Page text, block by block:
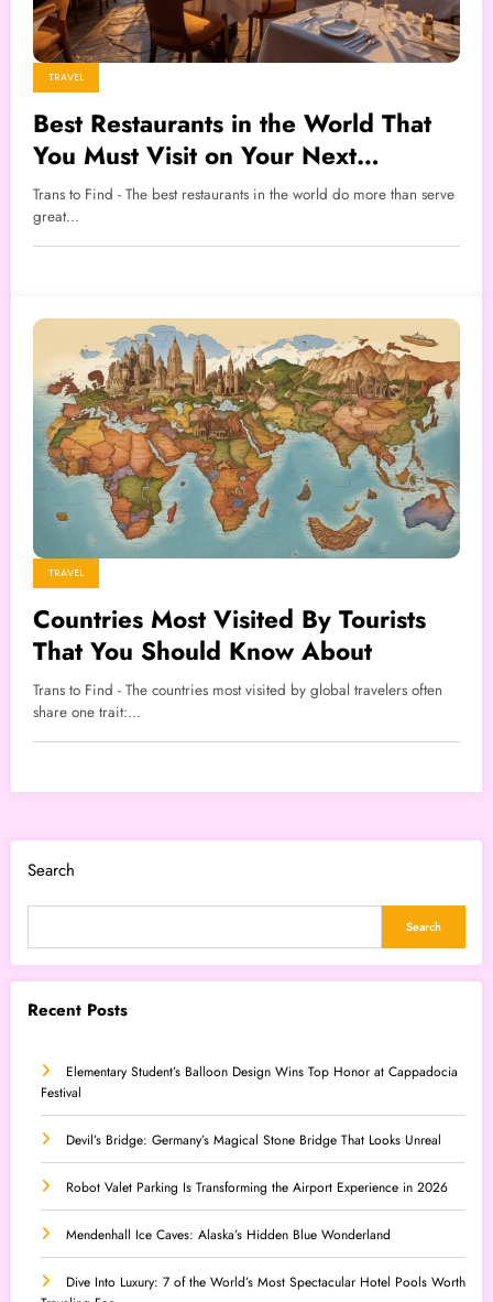
TRAVEL
Best Restaurants in the World That
You Must Visit on Your Next
Vacation
Trans to Find - The best restaurants in the world do more than serve
great…
TRAVEL
Countries Most Visited By Tourists
That You Should Know About
Trans to Find - The countries most visited by global travelers often
share one trait:…
Search
Search
Recent Posts
Elementary Student’s Balloon Design Wins Top Honor at Cappadocia
Festival
Devil’s Bridge: Germany’s Magical Stone Bridge That Looks Unreal
Robot Valet Parking Is Transforming the Airport Experience in 2026
Mendenhall Ice Caves: Alaska’s Hidden Blue Wonderland
Dive Into Luxury: 7 of the World’s Most Spectacular Hotel Pools Worth